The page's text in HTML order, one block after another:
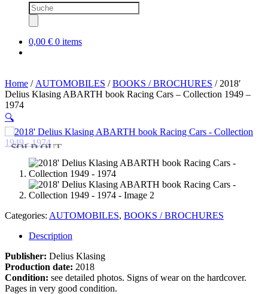
Products
search
0,00 € 0 items
Home / AUTOMOBILES /BOOKS / BROCHURES / 2018′
Delius Klasing ABARTH book Racing Cars – Collection 1949 –
1974
🔍
SOLD OUT
Categories: AUTOMOBILES, BOOKS / BROCHURES
Description
Publisher: Delius Klasing
Production date: 2018
Condition: see detailed photos. Signs of wear on the hardcover.
Pages in very good condition.